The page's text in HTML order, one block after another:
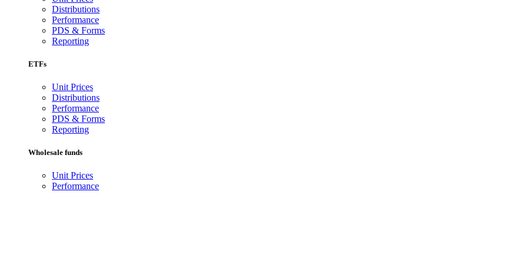
Distributions
Performance
PDS & Forms
Reporting
ETFs
Unit Prices
Distributions
Performance
PDS & Forms
Reporting
Wholesale funds
Unit Prices
Performance